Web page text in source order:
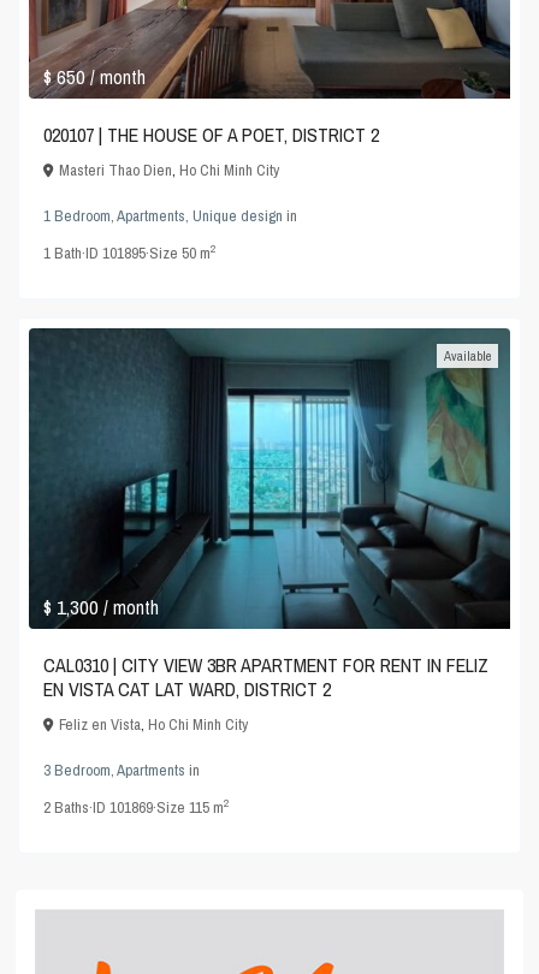
$ 650/ month
020107 | THE HOUSE OF A POET, DISTRICT 2
Masteri Thao Dien,Ho Chi Minh City
1 Bedroom,Apartments,Unique design in
1Bath·ID101895·Size50 m2
$ 1,300/ month
Available
CAL0310 | CITY VIEW 3BR APARTMENT FOR RENT IN FELIZ
EN VISTA CAT LAT WARD, DISTRICT 2
Feliz en Vista,Ho Chi Minh City
3 Bedroom,Apartments in
2Baths·ID101869·Size115 m2